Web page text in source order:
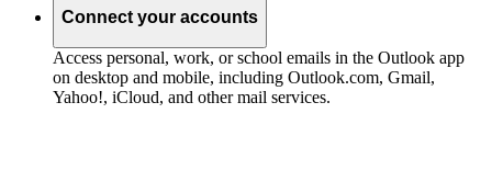
Connect your accounts
Access personal, work, or school emails in the Outlook app
on desktop and mobile, including Outlook.com, Gmail,
Yahoo!, iCloud, and other mail services.